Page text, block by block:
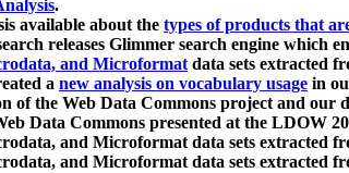
.
available about the types of products that
releases Glimmer search engine which
and Microformatdata sets extracted
a new analysis on vocabulary usage in
of the Web Data Commons project and
Data Commons presented at the LDOW
and Microformat data sets extracted
and Microformat data sets extracted